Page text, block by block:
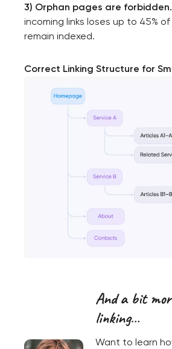
3) Orphan pages are forbidden.
incoming links loses up to 45%
remain indexed.
Correct Linking Structure for
And a bit
linking…
Want to learn